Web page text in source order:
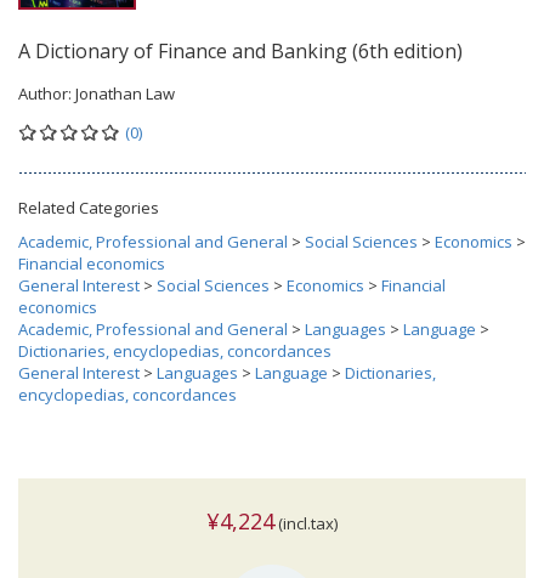
A Dictionary of Finance and Banking (6th edition)
Author: Jonathan Law
(0)
Related Categories
Academic, Professional and General > Social Sciences > Economics >
Financial economics
General Interest > Social Sciences > Economics > Financial
economics
Academic, Professional and General > Languages > Language >
Dictionaries, encyclopedias, concordances
General Interest > Languages > Language > Dictionaries,
encyclopedias, concordances
¥4,224(incl.tax)